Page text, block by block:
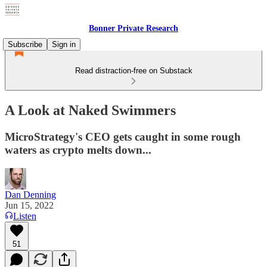
Bonner Private Research
Subscribe
Sign in
Read distraction-free on Substack
A Look at Naked Swimmers
MicroStrategy's CEO gets caught in some rough
waters as crypto melts down...
Dan Denning
Jun 15, 2022
Listen
51